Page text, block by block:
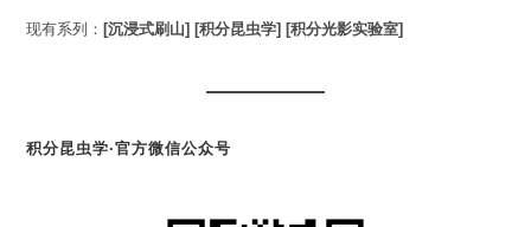
现有系列： [沉浸式刷山] [积分昆虫学] [积分光影实验室]
积分昆虫学·官方微信公众号